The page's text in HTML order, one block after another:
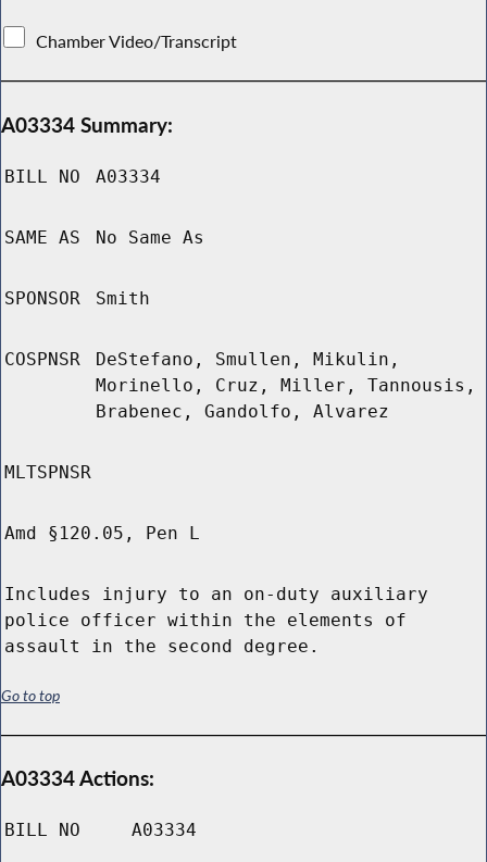
Chamber Video/Transcript
A03334 Summary:
BILL NO A03334
SAME AS No Same As
SPONSOR Smith
COSPNSR
DeStefano, Smullen, Mikulin,
Morinello, Cruz, Miller, Tannousis,
Brabenec, Gandolfo, Alvarez
MLTSPNSR
Amd §120.05, Pen L
Includes injury to an on-duty auxiliary
police officer within the elements of
assault in the second degree.
Go to top
A03334 Actions:
BILL NO A03334